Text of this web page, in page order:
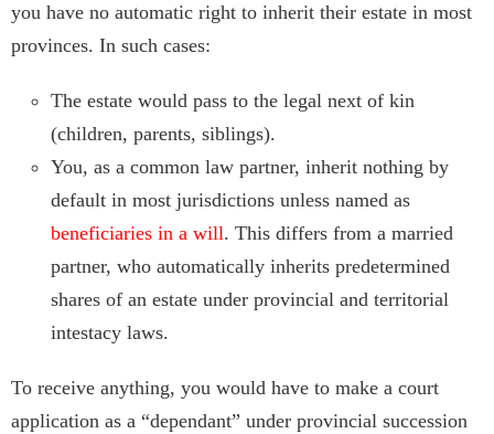
you have no automatic right to inherit their estate in most
provinces. In such cases:
The estate would pass to the legal next of kin
(children, parents, siblings).
You, as a common law partner, inherit nothing by
default in most jurisdictions unless named as
beneficiaries in a will. This differs from a married
partner, who automatically inherits predetermined
shares of an estate under provincial and territorial
intestacy laws.
To receive anything, you would have to make a court
application as a “dependant” under provincial succession